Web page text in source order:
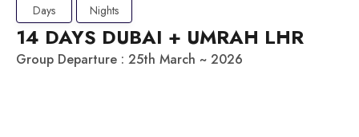
Days Nights
14 DAYS DUBAI + UMRAH LHR
Group Departure : 25th March ~ 2026